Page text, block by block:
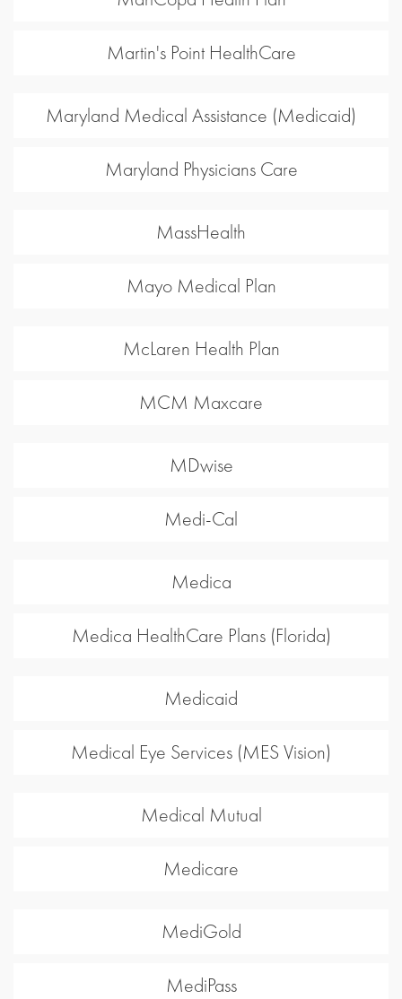
Martin's Point HealthCare
Maryland Medical Assistance (Medicaid)
Maryland Physicians Care
MassHealth
Mayo Medical Plan
McLaren Health Plan
MCM Maxcare
MDwise
Medi-Cal
Medica
Medica HealthCare Plans (Florida)
Medicaid
Medical Eye Services (MES Vision)
Medical Mutual
Medicare
MediGold
MediPass